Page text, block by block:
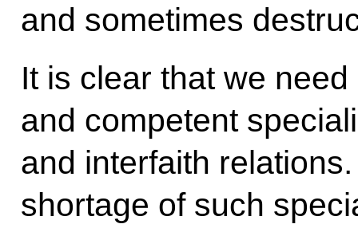
and sometimes
It is clear that we
and competent
and interfaith
shortage of such